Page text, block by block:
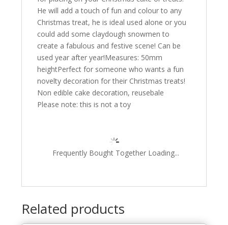
He will add a touch of fun and colour to any
Christmas treat, he is ideal used alone or you
could add some claydough snowmen to
create a fabulous and festive scene! Can be
used year after year!Measures: 50mm
heightPerfect for someone who wants a fun
novelty decoration for their Christmas treats!
Non edible cake decoration, reusebale
Please note: this is not a toy
Frequently Bought Together Loading...
Related products